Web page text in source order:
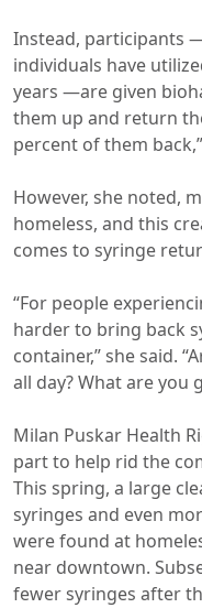
Instead, participants
individuals have
years —are given
them up and return
percent of them
However, she noted,
homeless, and this
comes to syringe
“For people
harder to bring back
container,” she said.
all day? What are you
Milan Puskar Health
part to help rid the
This spring, a large
syringes and even
were found at
near downtown.
fewer syringes after